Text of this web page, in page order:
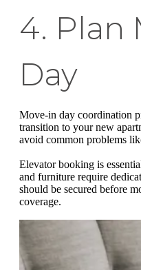
4. Plan
Day
Move-in day coordination
transition to your new
avoid common problems
Elevator booking is
and furniture require
should be secured before
coverage.